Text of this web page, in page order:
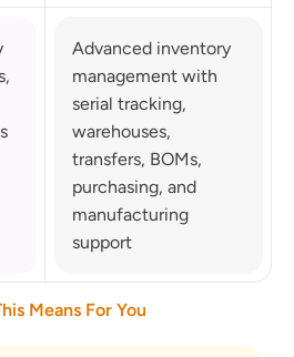
Advanced inventory
management with
serial tracking,
warehouses,
transfers, BOMs,
purchasing, and
manufacturing
support
Means For You